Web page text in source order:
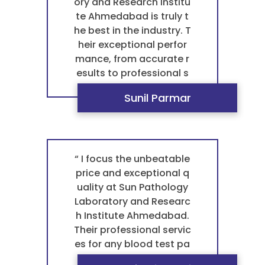
ad for any blood test pa
thology. ”
te Ahmedabad is truly t
he best in the industry. T
heir exceptional perfor
mance, from accurate r
esults to professional s
ervice, sets a benchmar
k that others simply ca
n't match. This is what
athology laboratory in A
hmedabad for any bloo
d test pathology. For a t
rustworthy and reliable
pathology laboratory, t
hey are the best laborat
ory in Vastral. ”
Sunil Parmar
“ I focus the unbeatable
price and exceptional q
uality at Sun Pathology
Laboratory and Researc
h Institute Ahmedabad.
Their professional servic
es for any blood test pa
thology are not just top